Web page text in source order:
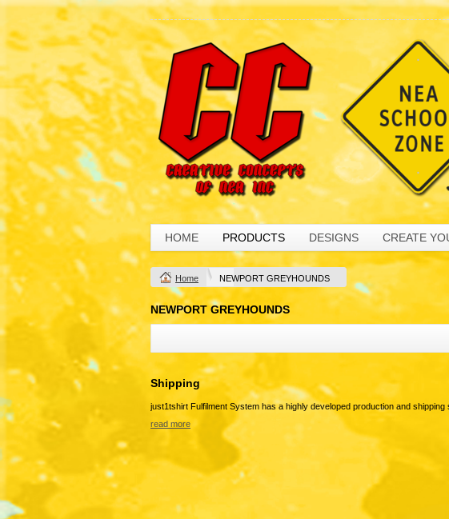
HOME PRODUCTS DESIGNS CREATE
Home NEWPORT GREYHOUNDS
NEWPORT GREYHOUNDS
Shipping
just1tshirt Fulfilment System has a highly developed production and
read more